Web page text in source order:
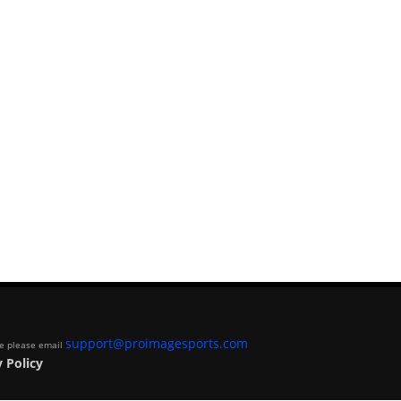
please email support@proimagesports.com
Policy